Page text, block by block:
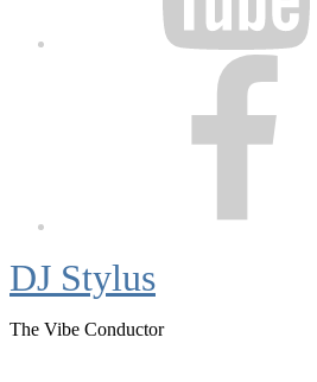
DJ Stylus
The Vibe Conductor